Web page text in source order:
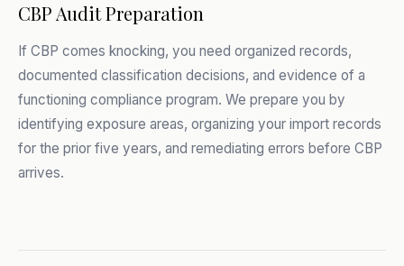
CBP Audit Preparation
If CBP comes knocking, you need organized records,
documented classification decisions, and evidence of a
functioning compliance program. We prepare you by
identifying exposure areas, organizing your import records
for the prior five years, and remediating errors before CBP
arrives.